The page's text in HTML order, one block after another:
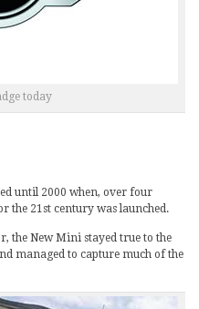
today
until 2000 when, over four
the 21st century was launched.
the New Mini stayed true to the
managed to capture much of the